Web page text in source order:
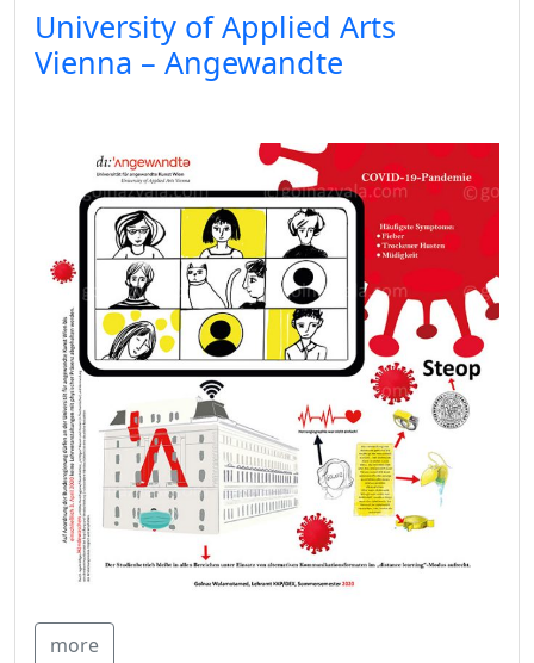
University of Applied Arts
Vienna – Angewandte
more